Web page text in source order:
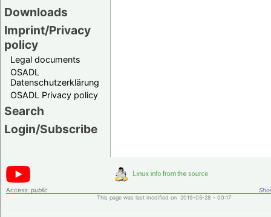
Downloads
Imprint/Privacy
policy
Legal documents
OSADL
Datenschutzerklärung
OSADL Privacy policy
Search
Login/Subscribe
Access: public
This page was last modified on 2019-05-28 - 00:17